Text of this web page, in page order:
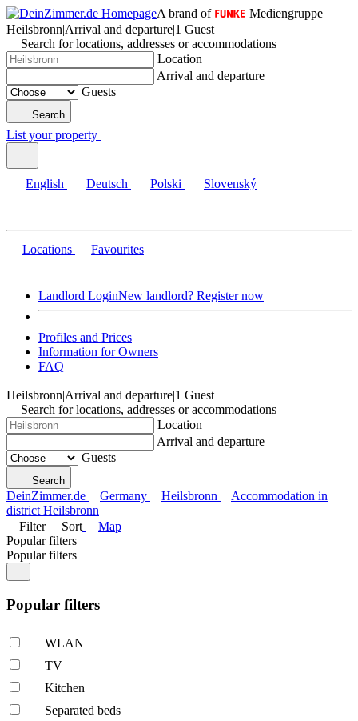
A brand of
Mediengruppe
Heilsbronn|Arrival and departure|1 Guest
Search for locations, addresses or accommodations
Location
Arrival and departure
Guests
Search
List your property
English Deutsch Polski Slovenský
Locations Favourites
Landlord LoginNew landlord? Register now
Profiles and Prices
Information for Owners
FAQ
Heilsbronn|Arrival and departure|1 Guest
Search for locations, addresses or accommodations
Location
Arrival and departure
Guests
Search
DeinZimmer.de Germany Heilsbronn
Accommodation in
district Heilsbronn
Filter
Sort
Map
Popular filters
Popular filters
Popular filters
WLAN
TV
Kitchen
Separated beds